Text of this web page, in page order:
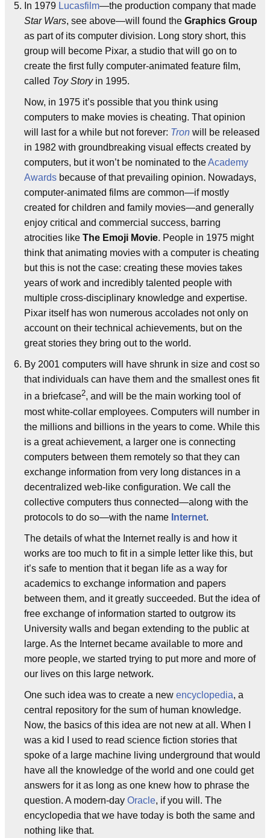
In 1979 Lucasfilm—the production company that made
Star Wars, see above—will found the Graphics Group
as part of its computer division. Long story short, this
group will become Pixar, a studio that will go on to
create the first fully computer-animated feature film,
called Toy Storyin 1995.
Now, in 1975 it’s possible that you think using
computers to make movies is cheating. That opinion
will last for a while but not forever: Tron will be released
in 1982 with groundbreaking visual effects created by
computers, but it won’t be nominated to theAcademy
Awards because of that prevailing opinion. Nowadays,
computer-animated films are common—if mostly
created for children and family movies—and generally
enjoy critical and commercial success, barring
atrocities like The Emoji Movie. People in 1975 might
think that animating movies with a computer is cheating
but this is not the case: creating these movies takes
years of work and incredibly talented people with
multiple cross-disciplinary knowledge and expertise.
Pixar itself has won numerous accolades not only on
account on their technical achievements, but on the
great stories they bring out to the world.
By 2001 computers will have shrunk in size and cost so
that individuals can have them and the smallest ones fit
in a briefcase2, and will be the main working tool of
most white-collar employees. Computers will number in
the millions and billions in the years to come. While this
is a great achievement, a larger one is connecting
computers between them remotely so that they can
exchange information from very long distances in a
decentralized web-like configuration. We call the
collective computers thus connected—along with the
protocols to do so—with the name Internet.
The details of what the Internet really is and how it
works are too much to fit in a simple letter like this, but
it’s safe to mention that it began life as a way for
academics to exchange information and papers
between them, and it greatly succeeded. But the idea of
free exchange of information started to outgrow its
University walls and began extending to the public at
large. As the Internet became available to more and
more people, we started trying to put more and more of
our lives on this large network.
One such idea was to create a new encyclopedia, a
central repository for the sum of human knowledge.
Now, the basics of this idea are not new at all. When I
was a kid I used to read science fiction stories that
spoke of a large machine living underground that would
have all the knowledge of the world and one could get
answers for it as long as one knew how to phrase the
question. A modern-day Oracle, if you will. The
encyclopedia that we have today is both the same and
nothing like that.